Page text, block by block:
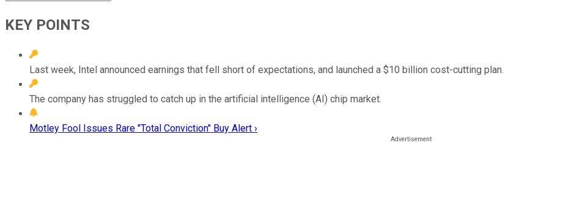
KEY POINTS
Last week, Intel announced earnings that fell short of expectations, and launched a $10 billion cost-cutting plan.
The company has struggled to catch up in the artificial intelligence (AI) chip market.
Motley Fool Issues Rare "Total Conviction" Buy Alert ›